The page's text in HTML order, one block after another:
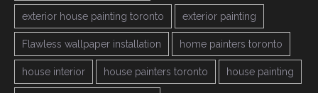
exterior house painting toronto exterior painting
Flawless wallpaper installation home painters toronto
house interior house painters toronto house painting